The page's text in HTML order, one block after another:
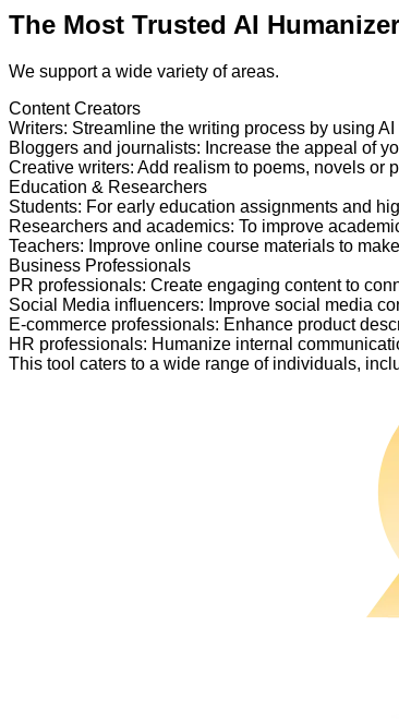
The Most Trusted AI Humanizer
We support a wide variety of areas.
Content Creators
Writers: Streamline the writing process by using
Bloggers and journalists: Increase the appeal of
Creative writers: Add realism to poems, novels or
Education & Researchers
Students: For early education assignments and
Researchers and academics: To improve
Teachers: Improve online course materials to
Business Professionals
PR professionals: Create engaging content to
Social Media influencers: Improve social media
E-commerce professionals: Enhance product
HR professionals: Humanize internal
This tool caters to a wide range of individuals,